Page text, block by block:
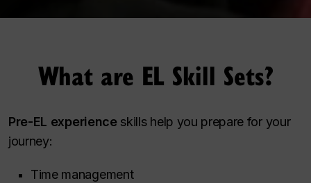
What are EL Skill Sets?
Pre-EL experience skills help you prepare for your
journey:
Time management